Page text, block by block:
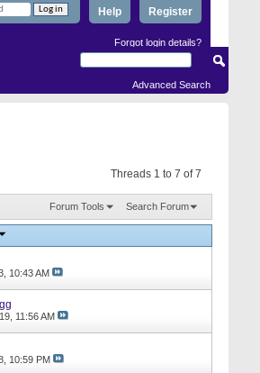
Register
Help
Forgot login details?
Advanced Search
Threads 1 to 7 of 7
Forum Tools Search Forum
10:43 AM
11:56 AM
10:59 PM